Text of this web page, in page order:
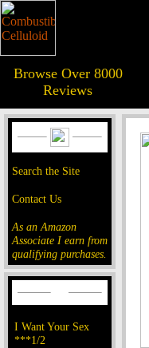
Browse Over 8000
Reviews
Search the Site
Contact Us
As an Amazon
Associate I earn from
qualifying purchases.
I Want Your Sex
***1/2